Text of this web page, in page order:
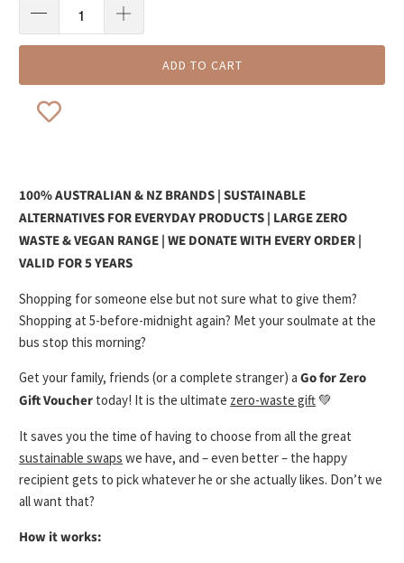
ADD TO CART
100% AUSTRALIAN & NZ BRANDS | SUSTAINABLE
ALTERNATIVES FOR EVERYDAY PRODUCTS | LARGE ZERO
WASTE & VEGAN RANGE | WE DONATE WITH EVERY ORDER |
VALID FOR 5 YEARS
Shopping for someone else but not sure what to give them?
Shopping at 5-before-midnight again? Met your soulmate at the
bus stop this morning?
Get your family, friends (or a complete stranger) aGo for Zero
Gift Voucher today! It is the ultimate zero-waste gift 💚
It saves you the time of having to choose from all the great
sustainable swaps we have, and – even better – the happy
recipient gets to pick whatever he or she actually likes. Don’t we
all want that?
How it works: